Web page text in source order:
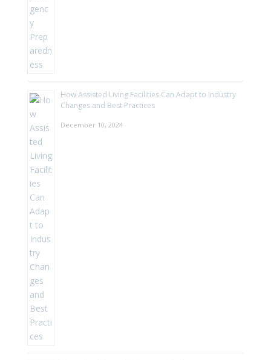
How Assisted Living Facilities Can Adapt to Industry
Changes and Best Practices
December 10, 2024